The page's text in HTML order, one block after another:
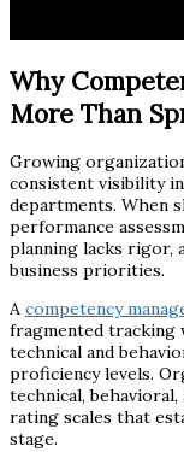
Why
More Than
Growing
consistent visibility
departments. When
performance
planning lacks rigor,
business priorities.
A competency
fragmented tracking
technical and
proficiency levels.
technical,
rating scales that
stage.